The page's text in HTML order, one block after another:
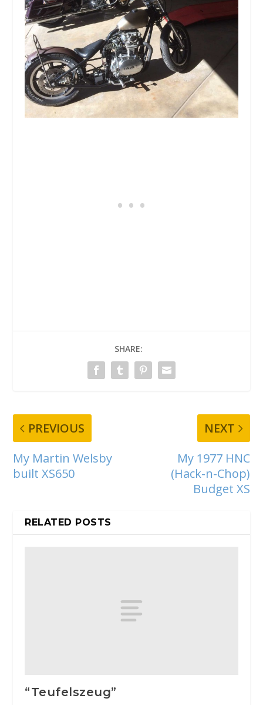
SHARE:
PREVIOUS
My Martin Welsby
built XS650
NEXT
My 1977 HNC
(Hack-n-Chop)
Budget XS
RELATED POSTS
“Teufelszeug”